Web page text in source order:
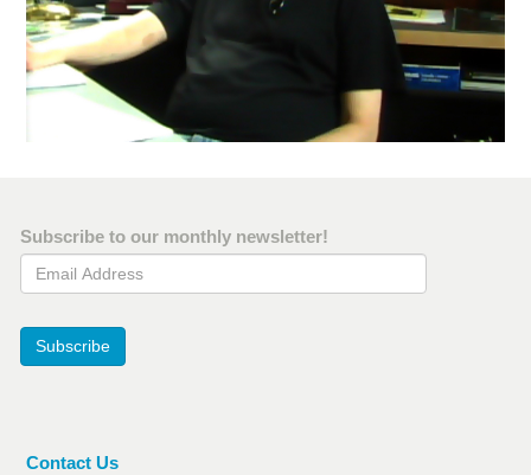
Subscribe to our monthly newsletter!
Email Address
Subscribe
Contact Us